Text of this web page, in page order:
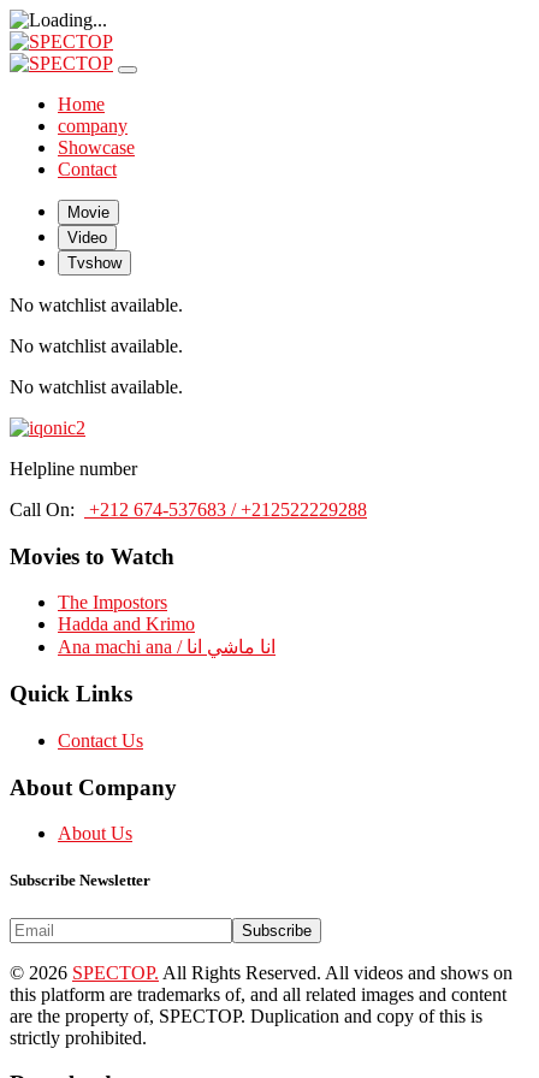
Home
company
Showcase
Contact
Movie
Video
Tvshow
No watchlist available.
No watchlist available.
No watchlist available.
Helpline number
Call On:
+212 674-537683 / +212522229288
Movies to Watch
The Impostors
Hadda and Krimo
Ana machi ana / انا ماشي انا
Quick Links
Contact Us
About Company
About Us
Subscribe Newsletter
Subscribe
© 2026 SPECTOP. All Rights Reserved. All videos and shows on
this platform are trademarks of, and all related images and content
are the property of, SPECTOP. Duplication and copy of this is
strictly prohibited.